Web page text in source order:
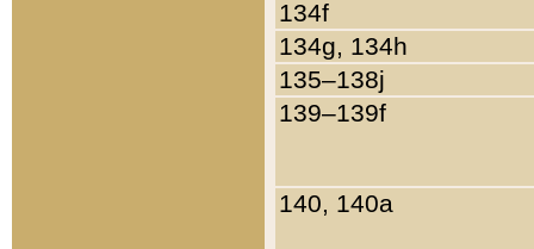
134f
134g, 134h
135–138j
139–139f
140, 140a